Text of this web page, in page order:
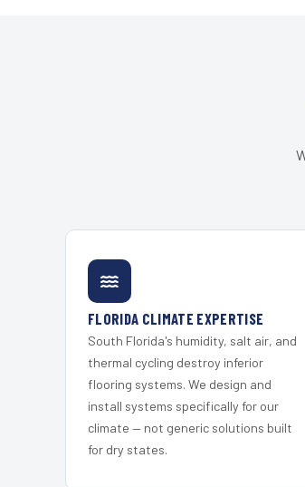
FLORIDA CLIMATE EXPERTISE
South Florida's humidity, salt air, and
thermal cycling destroy inferior
flooring systems. We design and
install systems specifically for our
climate — not generic solutions built
for dry states.